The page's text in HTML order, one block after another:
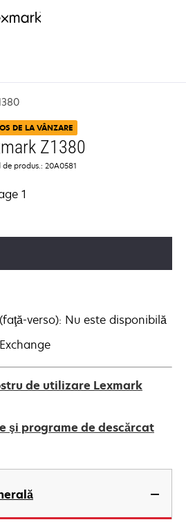
DE LA VÂNZARE
Z1380
de produs.: 20A0581
verso): Nu este disponibilă
de utilizare Lexmark
şi programe de descărcat